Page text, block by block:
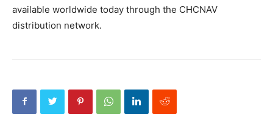
available worldwide today through the CHCNAV
distribution network.